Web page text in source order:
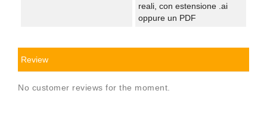
reali, con estensione .ai
oppure un PDF
Review
No customer reviews for the moment.